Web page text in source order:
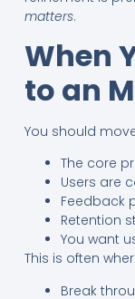
matters.
When
to an
You should
The core
Users are
Feedback
Retention
You want
This is often
Break